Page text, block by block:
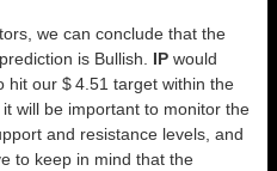
we can conclude that the
is Bullish IP would
hit our $ 4.51 target within the
will be important to monitor the
and resistance levels, and
to keep in mind that the